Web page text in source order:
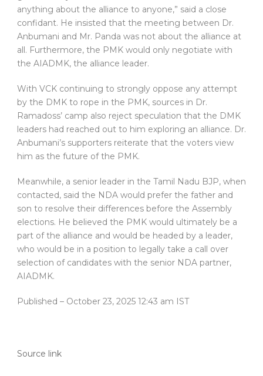
anything about the alliance to anyone,” said a close
confidant. He insisted that the meeting between Dr.
Anbumani and Mr. Panda was not about the alliance at
all. Furthermore, the PMK would only negotiate with
the AIADMK, the alliance leader.
With VCK continuing to strongly oppose any attempt
by the DMK to rope in the PMK, sources in Dr.
Ramadoss’ camp also reject speculation that the DMK
leaders had reached out to him exploring an alliance. Dr.
Anbumani’s supporters reiterate that the voters view
him as the future of the PMK.
Meanwhile, a senior leader in the Tamil Nadu BJP, when
contacted, said the NDA would prefer the father and
son to resolve their differences before the Assembly
elections. He believed the PMK would ultimately be a
part of the alliance and would be headed by a leader,
who would be in a position to legally take a call over
selection of candidates with the senior NDA partner,
AIADMK.
Published – October 23, 2025 12:43 am IST
Source link